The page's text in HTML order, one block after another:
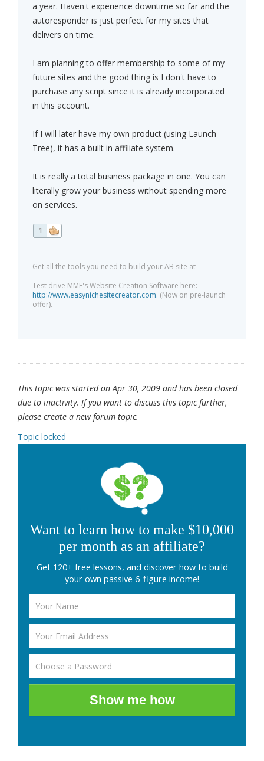
a year. Haven't experience downtime so far and the
autoresponder is just perfect for my sites that
delivers on time.
I am planning to offer membership to some of my
future sites and the good thing is I don't have to
purchase any script since it is already incorporated
in this account.
If I will later have my own product (using Launch
Tree), it has a built in affiliate system.
It is really a total business package in one. You can
literally grow your business without spending more
on services.
1
Get all the tools you need to build your AB site at
Test drive MME's Website Creation Software here:
http://www.easynichesitecreator.com. (Now on pre-launch
offer).
This topic was started on Apr 30, 2009 and has been closed
due to inactivity. If you want to discuss this topic further,
please create a new forum topic.
Topic locked
Want to learn how to make $10,000
per month as an affiliate?
Get 120+ free lessons, and discover how to build
your own passive 6-figure income!
Show me how